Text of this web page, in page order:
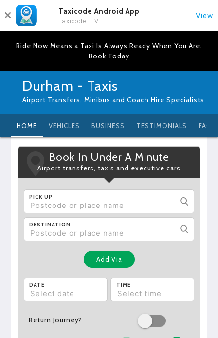
Taxicode Android App
Taxicode B.V.
View
Ride Now Means a Taxi Is Always Ready When You Are.
Book Today
Durham - Taxis
Airport Transfers, Minibus and Coach Hire Specialists
HOME VEHICLES BUSINESS TESTIMONIALS FAQ
Book In Under A Minute
Airport transfers, taxis and executive cars
PICK UP
DESTINATION
Add Via
DATE TIME
Return Journey?